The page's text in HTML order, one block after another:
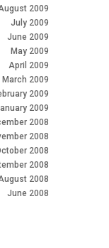
2009
July 2009
June 2009
May 2009
April 2009
March 2009
2009
2009
2008
2008
2008
2008
2008
June 2008